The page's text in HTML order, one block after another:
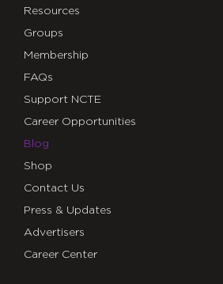
Resources
Groups
Membership
FAQs
Support NCTE
Career Opportunities
Blog
Shop
Contact Us
Press & Updates
Advertisers
Career Center